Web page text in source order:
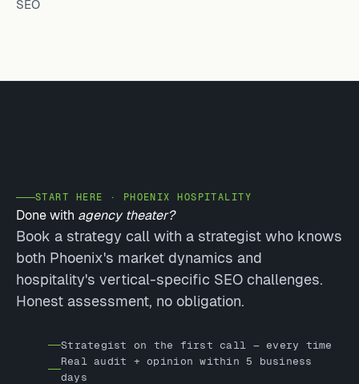
SEO
START HERE · PHOENIX HOSPITALITY
Done with agency theater?
Book a strategy call with a strategist who knows
both Phoenix's market dynamics and
hospitality's vertical-specific SEO challenges.
Honest assessment, no obligation.
Strategist on the first call — every time
Real audit + opinion within 5 business
days